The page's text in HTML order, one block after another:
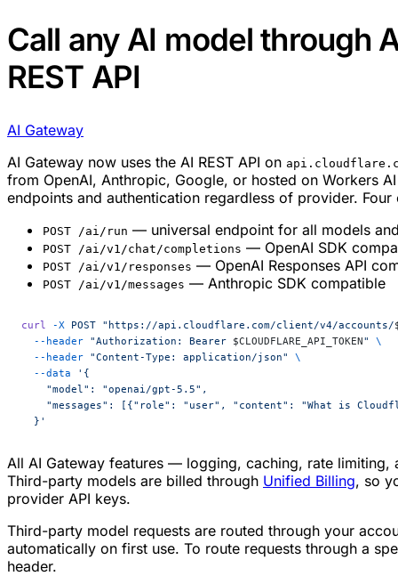
Call any AI model through
REST API
AI Gateway
AI Gateway now uses the AI REST API on
from OpenAI, Anthropic, Google, or hosted on Workers
endpoints and authentication regardless of provider.
POST /ai/run — universal endpoint for all models
POST /ai/v1/chat/completions — OpenAI SDK
POST /ai/v1/responses — OpenAI Responses API
POST /ai/v1/messages — Anthropic SDK compatible
curl -X POST "https://api.cloudflare.com/client/v4/accounts/
  --header
"Authorization: Bearer $CLOUDFLARE_API_TOKEN"
\
  --header
"Content-Type: application/json"
\
  --data
'{
    "model": "openai/gpt-5.5",
"messages": [{"role": "user", "content": "What is
  }'
All AI Gateway features — logging, caching, rate
Third-party models are billed through Unified Billing, so
provider API keys.
Third-party model requests are routed through your
automatically on first use. To route requests through a
header.